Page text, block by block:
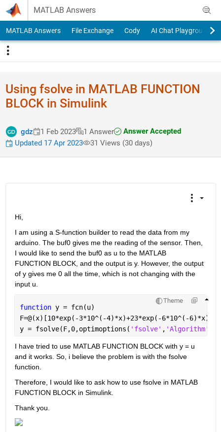
Skip to content
MATLAB Answers
MATLAB Answers File Exchange Cody AI Chat Playground
Using fsolve in MATLAB FUNCTION
BLOCK in Simulink
gdz 1 Feb 2023 1 Answer
Answer Accepted
Updated 17 Apr 2023
31 Views (30 days)
Hi,
I am using a S-function builder to read the data from my
arduino. The buf0 gives me the reading of the sensor. Then,
I would like to send the buf0 as u to the MATLAB
FUNCTION BLOCK, and the output is y. However, the output
of y gives me 0 all the time, which is not changing with the
input u.
Theme
function y = fcn(u)
F=@(x)[10*exp(-3*10^(-4)*x)+23*exp(-6*10^(-6)*x)-
y = fsolve(F,0,optimoptions( 'fsolve' , 'Algorithm'
I have tried to use MATLAB FUNCTION BLOCK with y = u
and it works. So, i believe the problem is with the fsolve
function.
Therefore, I would like to ask how to use fsolve in MATLAB
FUNCTION BLOCK in Simulink.
Thank you.